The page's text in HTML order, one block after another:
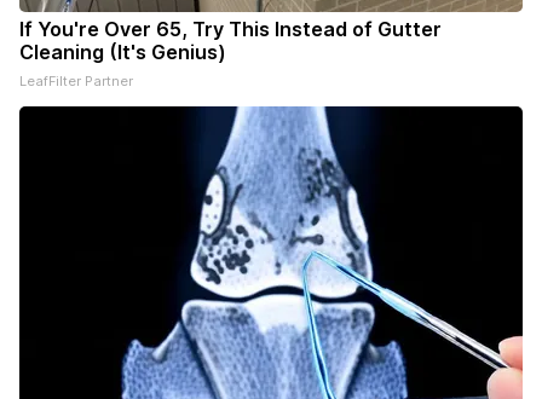
If You're Over 65, Try This Instead of Gutter
Cleaning (It's Genius)
LeafFilter Partner